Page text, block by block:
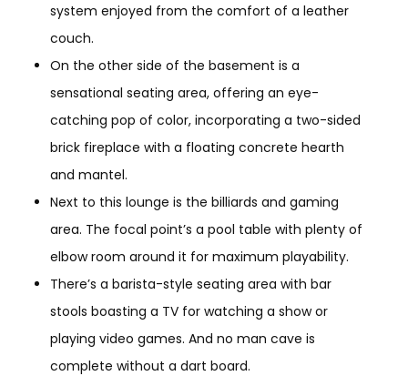
system enjoyed from the comfort of a leather
couch.
On the other side of the basement is a
sensational seating area, offering an eye-
catching pop of color, incorporating a two-sided
brick fireplace with a floating concrete hearth
and mantel.
Next to this lounge is the billiards and gaming
area. The focal point’s a pool table with plenty of
elbow room around it for maximum playability.
There’s a barista-style seating area with bar
stools boasting a TV for watching a show or
playing video games. And no man cave is
complete without a dart board.